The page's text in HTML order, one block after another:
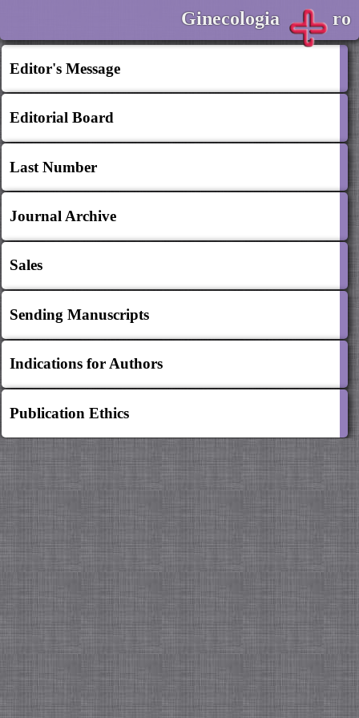
Ginecologia ro
Editor's Message
Editorial Board
Last Number
Journal Archive
Sales
Sending Manuscripts
Indications for Authors
Publication Ethics